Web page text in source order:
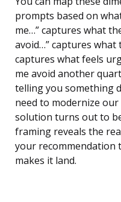
prompts based on
me…” captures what
avoid…” captures what
captures what feels
me avoid another
telling you something
need to modernize our
solution turns out to
framing reveals the
your recommendation
makes it land.